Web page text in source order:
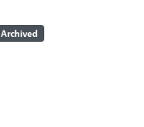
Archived